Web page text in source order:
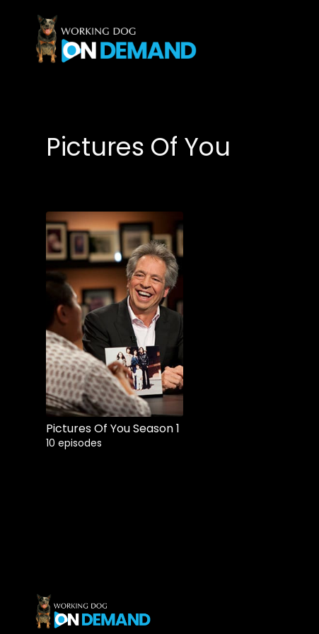
Accessibility Links
Pictures Of You
Buy $10.99
Pictures Of You Season 1
10 episodes